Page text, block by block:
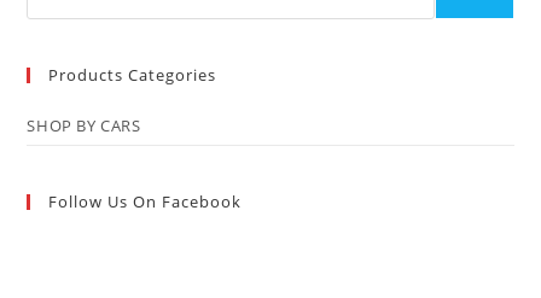
Products Categories
SHOP BY CARS
Follow Us On Facebook